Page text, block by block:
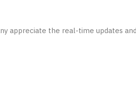
appreciate the real-time updates